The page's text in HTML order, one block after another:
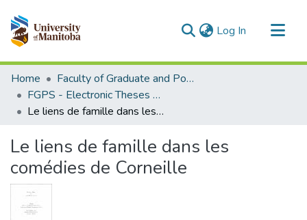
Log In (current)
Communities & Collections
All of MSpace
Statistics
Home
Faculty of Graduate and Postdoctoral Studies (Electronic Theses and Practica)
FGPS - Electronic Theses and Practica
Le liens de famille dans les comédies de Corneille
Le liens de famille dans les
comédies de Corneille